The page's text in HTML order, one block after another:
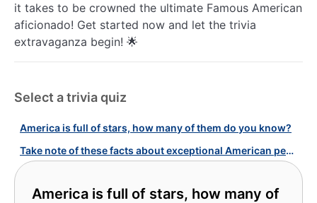
it takes to be crowned the ultimate Famous American
aficionado! Get started now and let the trivia
extravaganza begin! 🌟
Select a trivia quiz
America is full of stars, how many of them do you know?
Take note of these facts about exceptional American people!
America is full of stars, how many of